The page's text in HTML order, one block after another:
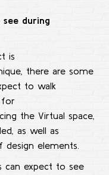
during
is
there are some
to walk
for
the Virtual space,
as well as
design elements.
can expect to see